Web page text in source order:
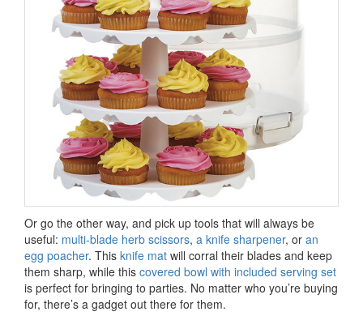
Or go the other way, and pick up tools that will always be
useful: multi-blade herb scissors, a knife sharpener, or an
egg poacher. This knife mat will corral their blades and keep
them sharp, while this covered bowl with included serving set
is perfect for bringing to parties. No matter who you’re buying
for, there’s a gadget out there for them.